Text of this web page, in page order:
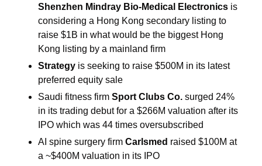
Shenzhen Mindray Bio-Medical Electronics is
considering a Hong Kong secondary listing to
raise $1B in what would be the biggest Hong
Kong listing by a mainland firm
Strategy is seeking to raise $500M in its latest
preferred equity sale
Saudi fitness firm Sport Clubs Co. surged 24%
in its trading debut for a $266M valuation after its
IPO which was 44 times oversubscribed
AI spine surgery firm Carlsmed raised $100M at
a ~$400M valuation in its IPO